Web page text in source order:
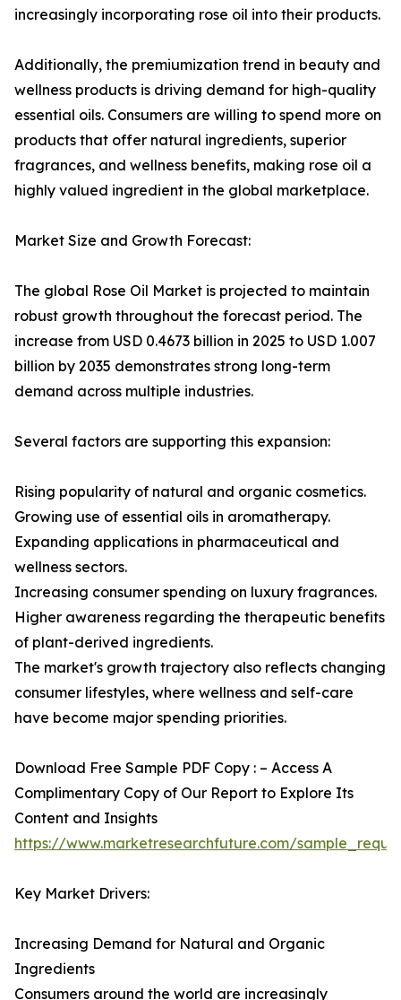
increasingly incorporating rose oil into their products.
Additionally, the premiumization trend in beauty and
wellness products is driving demand for high-quality
essential oils. Consumers are willing to spend more on
products that offer natural ingredients, superior
fragrances, and wellness benefits, making rose oil a
highly valued ingredient in the global marketplace.
Market Size and Growth Forecast:
The global Rose Oil Market is projected to maintain
robust growth throughout the forecast period. The
increase from USD 0.4673 billion in 2025 to USD 1.007
billion by 2035 demonstrates strong long-term
demand across multiple industries.
Several factors are supporting this expansion:
Rising popularity of natural and organic cosmetics.
Growing use of essential oils in aromatherapy.
Expanding applications in pharmaceutical and
wellness sectors.
Increasing consumer spending on luxury fragrances.
Higher awareness regarding the therapeutic benefits
of plant-derived ingredients.
The market's growth trajectory also reflects changing
consumer lifestyles, where wellness and self-care
have become major spending priorities.
Download Free Sample PDF Copy : – Access A
Complimentary Copy of Our Report to Explore Its
Content and Insights
https://www.marketresearchfuture.com/
Key Market Drivers:
Increasing Demand for Natural and Organic
Ingredients
Consumers around the world are increasingly